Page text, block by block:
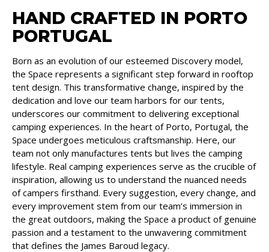
HAND CRAFTED IN PORTO
PORTUGAL
Born as an evolution of our esteemed Discovery model,
the Space represents a significant step forward in rooftop
tent design. This transformative change, inspired by the
dedication and love our team harbors for our tents,
underscores our commitment to delivering exceptional
camping experiences. In the heart of Porto, Portugal, the
Space undergoes meticulous craftsmanship. Here, our
team not only manufactures tents but lives the camping
lifestyle. Real camping experiences serve as the crucible of
inspiration, allowing us to understand the nuanced needs
of campers firsthand. Every suggestion, every change, and
every improvement stem from our team’s immersion in
the great outdoors, making the Space a product of genuine
passion and a testament to the unwavering commitment
that defines the James Baroud legacy.